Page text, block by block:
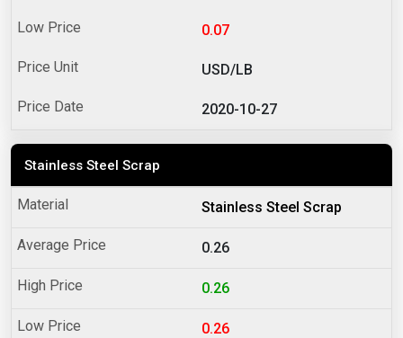
0.07
USD/LB
2020-10-27
Stainless Steel Scrap
Stainless Steel Scrap
0.26
0.26
0.26